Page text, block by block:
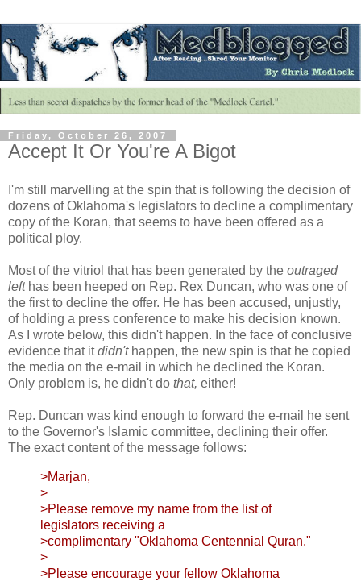
Friday, October 26, 2007
Accept It Or You're A Bigot
I'm still marvelling at the spin that is following the decision of
dozens of Oklahoma's legislators to decline a complimentary
copy of the Koran, that seems to have been offered as a
political ploy.
Most of the vitriol that has been generated by the outraged
lefthas been heeped on Rep. Rex Duncan, who was one of
the first to decline the offer. He has been accused, unjustly,
of holding a press conference to make his decision known.
As I wrote below, this didn't happen. In the face of conclusive
evidence that itdidn'thappen, the new spin is that he copied
the media on the e-mail in which he declined the Koran.
Only problem is, he didn't do that, either!
Rep. Duncan was kind enough to forward the e-mail he sent
to the Governor's Islamic committee, declining their offer.
The exact content of the message follows:
>Marjan,
>
>Please remove my name from the list of
legislators receiving a
>complimentary "Oklahoma Centennial Quran."
>
>Please encourage your fellow Oklahoma